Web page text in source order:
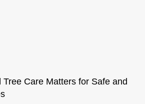
Care Matters for Safe and